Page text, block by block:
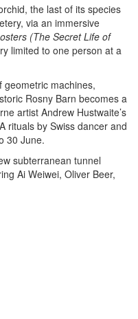
the last of its species
via an immersive
(The Secret Life of
limited to one person at a
geometric machines,
Rosny Barn becomes a
artist Andrew Hustwaite’s
rituals by Swiss dancer and
30 June.
subterranean tunnel
Ai Weiwei, Oliver Beer,